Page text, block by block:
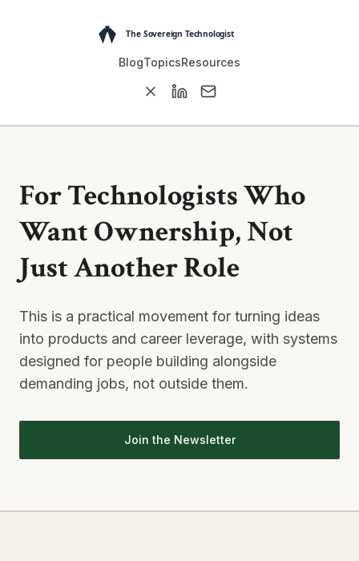
BlogTopicsResources
For Technologists Who
Want Ownership, Not
Just Another Role
This is a practical movement for turning ideas
into products and career leverage, with systems
designed for people building alongside
demanding jobs, not outside them.
Join the Newsletter